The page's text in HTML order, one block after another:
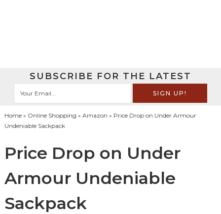
SUBSCRIBE FOR THE LATEST
Home» Online Shopping » Amazon » Price Drop on Under Armour
Undeniable Sackpack
Price Drop on Under
Armour Undeniable
Sackpack